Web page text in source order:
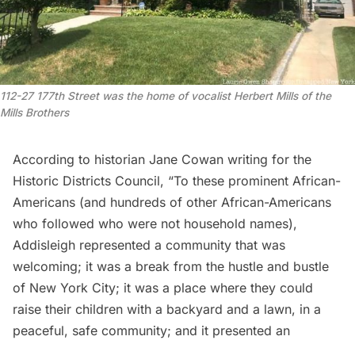
112-27 177th Street was the home of vocalist Herbert Mills of the
Mills Brothers
According to historian Jane Cowan writing for the
Historic Districts Council, “To these prominent African-
Americans (and hundreds of other African-Americans
who followed who were not household names),
Addisleigh represented a community that was
welcoming; it was a break from the hustle and bustle
of New York City; it was a place where they could
raise their children with a backyard and a lawn, in a
peaceful, safe community; and it presented an